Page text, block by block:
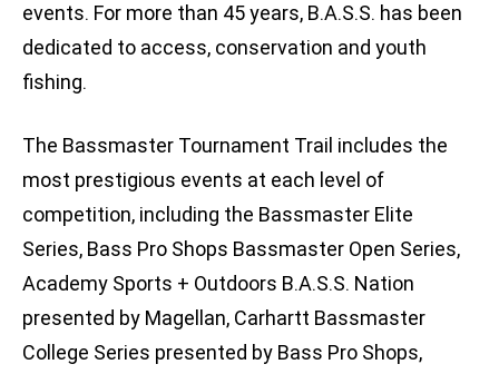
events. For more than 45 years, B.A.S.S. has been
dedicated to access, conservation and youth
fishing.
The Bassmaster Tournament Trail includes the
most prestigious events at each level of
competition, including the Bassmaster Elite
Series, Bass Pro Shops Bassmaster Open Series,
Academy Sports + Outdoors B.A.S.S. Nation
presented by Magellan, Carhartt Bassmaster
College Series presented by Bass Pro Shops,